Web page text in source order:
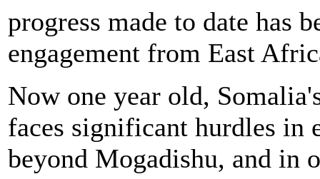
progress made to date has
engagement from East
Now one year old,
faces significant hurdles in
beyond Mogadishu, and in